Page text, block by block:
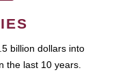
billion dollars into
the last 10 years.